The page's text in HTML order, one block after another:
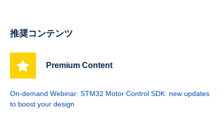
推奨コンテンツ
Premium Content
On-demand Webinar: STM32 Motor Control SDK: new updates
to boost your design